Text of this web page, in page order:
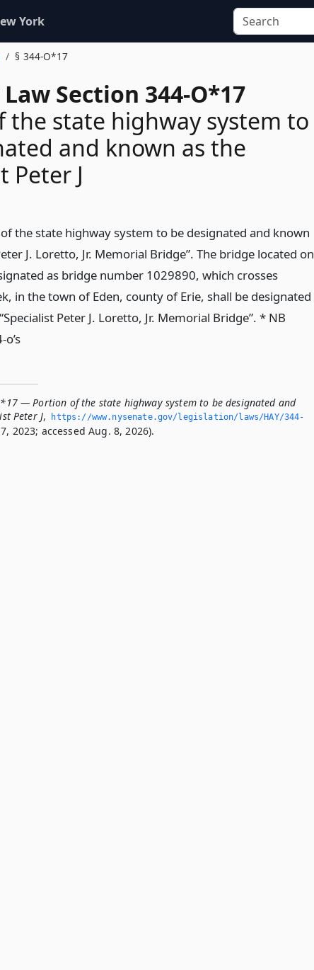
York
§ 344-O*17
Section 344-O*17
the state highway system to
and known as the
Peter J
the state highway system to be designated and known
J. Loretto, Jr. Memorial Bridge”. The bridge located on
as bridge number 1029890, which crosses
in the town of Eden, county of Erie, shall be designated
Peter J. Loretto, Jr. Memorial Bridge”. * NB
— Portion of the state highway system to be designated and
Peter J,
https://www.­nysenate.­gov/legislation/laws/HAY/344-
2023; accessed Aug. 8, 2026).